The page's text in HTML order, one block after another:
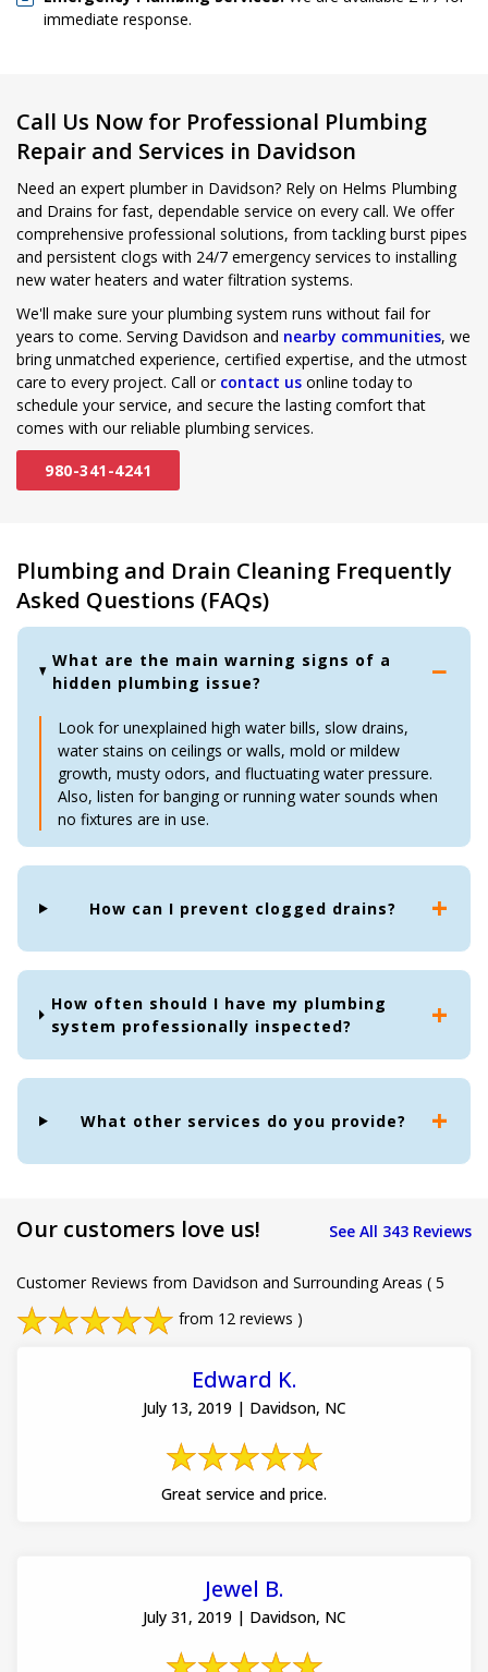
immediate response.
Call Us Now for Professional Plumbing
Repair and Services in Davidson
Need an expert plumber in Davidson? Rely on Helms Plumbing
and Drains for fast, dependable service on every call. We offer
comprehensive professional solutions, from tackling burst pipes
and persistent clogs with 24/7 emergency services to installing
new water heaters and water filtration systems.
We'll make sure your plumbing system runs without fail for
years to come. Serving Davidson and nearby communities, we
bring unmatched experience, certified expertise, and the utmost
care to every project. Call or contact us online today to
schedule your service, and secure the lasting comfort that
comes with our reliable plumbing services.
980-341-4241
Plumbing and Drain Cleaning Frequently
Asked Questions (FAQs)
What are the main warning signs of a
hidden plumbing issue?
Look for unexplained high water bills, slow drains,
water stains on ceilings or walls, mold or mildew
growth, musty odors, and fluctuating water pressure.
Also, listen for banging or running water sounds when
no fixtures are in use.
How can I prevent clogged drains?
How often should I have my plumbing
system professionally inspected?
What other services do you provide?
Our customers love us! See All 343 Reviews
Customer Reviews from Davidson and Surrounding Areas ( 5
from 12 reviews )
Edward K.
July 13, 2019 | Davidson, NC
Great service and price.
Jewel B.
July 31, 2019 | Davidson, NC